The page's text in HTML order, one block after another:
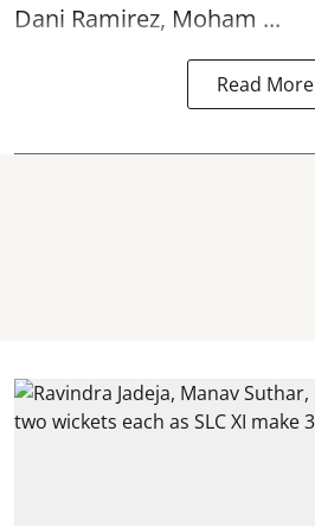
Dani Ramirez, Moham ...
Read More